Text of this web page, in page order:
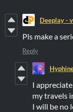
Deeplay -
Pls make a
Reply
I
my travels
I will be no